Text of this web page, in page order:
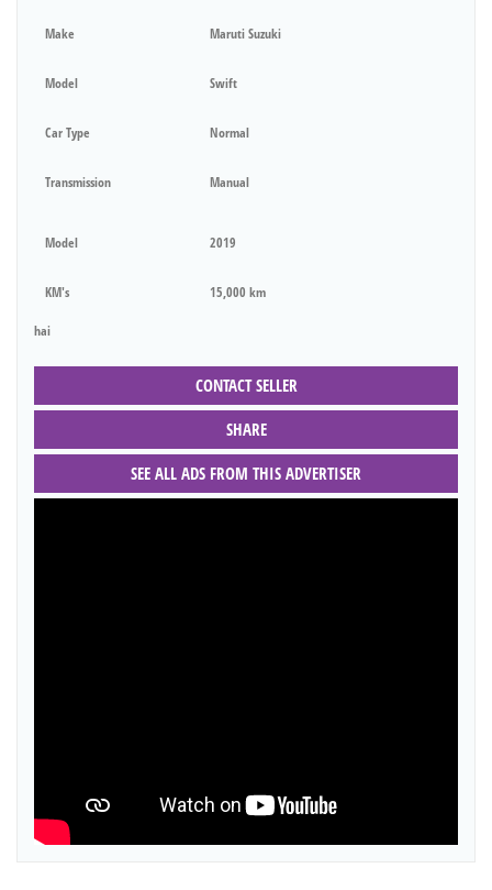
Make Maruti Suzuki
Model Swift
Car Type Normal
Transmission Manual
Model 2019
KM's 15,000 km
hai
CONTACT SELLER
SHARE
SEE ALL ADS FROM THIS ADVERTISER